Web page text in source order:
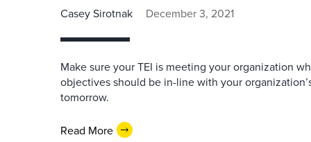
Casey Sirotnak December 3, 2021
Make sure your TEI is meeting your organization
objectives should be in-line with your
tomorrow.
Read More